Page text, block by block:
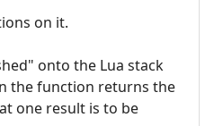
on it.
onto the Lua stack
the function returns the
one result is to be